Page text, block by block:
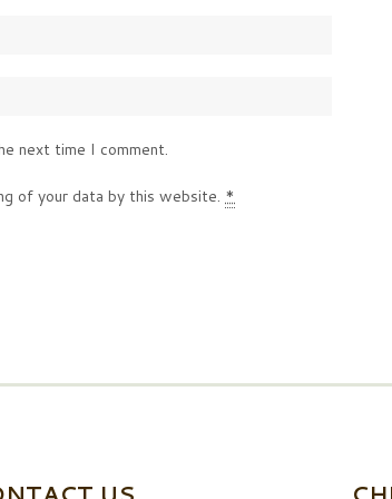
next time I comment.
of your data by this website. *